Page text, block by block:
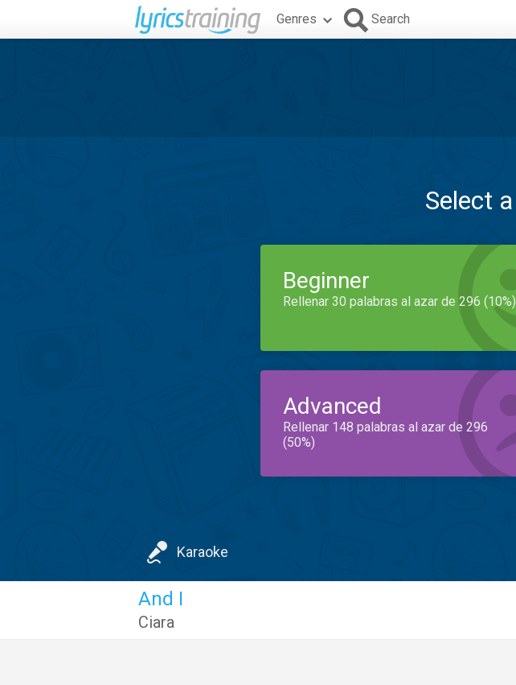
Genres Search
Select
Beginner
Rellenar 30 palabras al azar de 296 (10%)
Advanced
Rellenar 148 palabras al azar de 296
(50%)
Karaoke
And I
Ciara